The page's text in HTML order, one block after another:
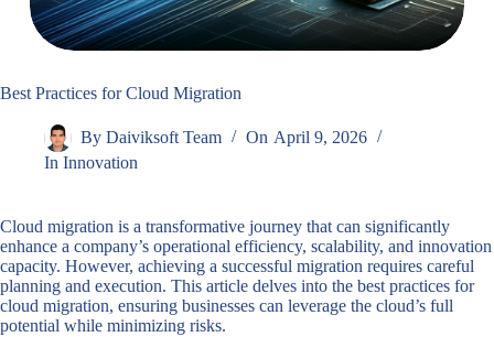
Best Practices for Cloud Migration
By Daiviksoft Team On April 9, 2026
In Innovation
Cloud migration is a transformative journey that can significantly
enhance a company’s operational efficiency, scalability, and innovation
capacity. However, achieving a successful migration requires careful
planning and execution. This article delves into the best practices for
cloud migration, ensuring businesses can leverage the cloud’s full
potential while minimizing risks.